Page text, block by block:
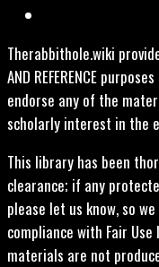
Therabbithole.wiki
AND REFERENCE
endorse any of the
scholarly interest in the
This library has been
clearance; if any
please let us know, so
compliance with Fair
materials are not